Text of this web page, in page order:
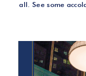
all. See some